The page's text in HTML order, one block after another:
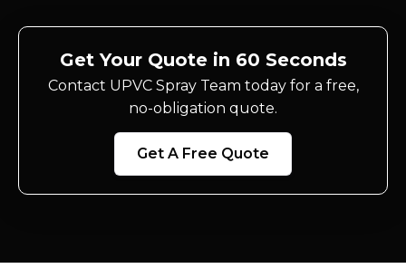
Get Your Quote in 60 Seconds
Contact UPVC Spray Team today for a free,
no-obligation quote.
Get A Free Quote